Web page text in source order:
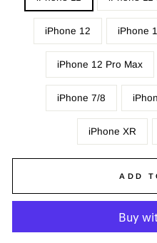
iPhone 12 iPhone
iPhone 12 Pro Max
iPhone 7/8
iPhone XR
ADD